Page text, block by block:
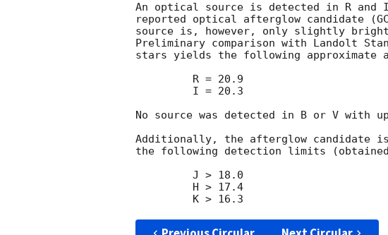
An optical source is detected in R
reported optical afterglow candidate (
source is, however, only slightly
Preliminary comparison with Landolt
stars yields the following approximate
No source was detected in B or V with
Additionally, the afterglow candidate
the following detection limits (obtained